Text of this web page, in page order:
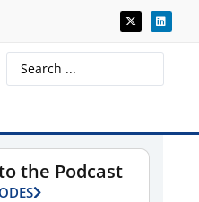
the Podcast